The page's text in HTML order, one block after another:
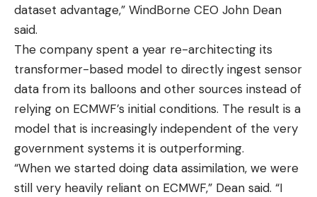
dataset advantage,” WindBorne CEO John Dean
said.
The company spent a year re-architecting its
transformer-based model to directly ingest sensor
data from its balloons and other sources instead of
relying on ECMWF’s initial conditions. The result is a
model that is increasingly independent of the very
government systems it is outperforming.
“When we started doing data assimilation, we were
still very heavily reliant on ECMWF,” Dean said. “I